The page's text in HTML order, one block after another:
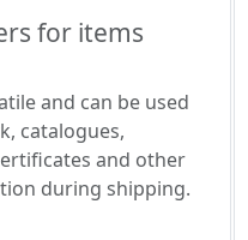
for items
and can be used
catalogues,
and other
during shipping.